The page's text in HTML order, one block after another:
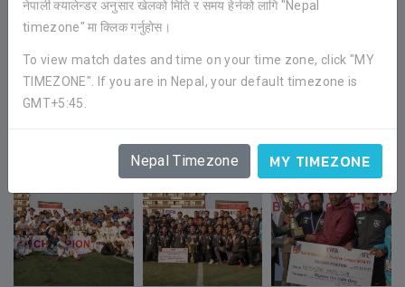
नेपाली क्यालेन्डर अनुसार खेलको मिति र समय हेर्नको लागि "Nepal
timezone" मा क्लिक गर्नुहोस।
To view match dates and time on your time zone, click "MY
TIMEZONE". If you are in Nepal, your default timezone is
GMT+5:45.
Nepal Timezone MY TIMEZONE